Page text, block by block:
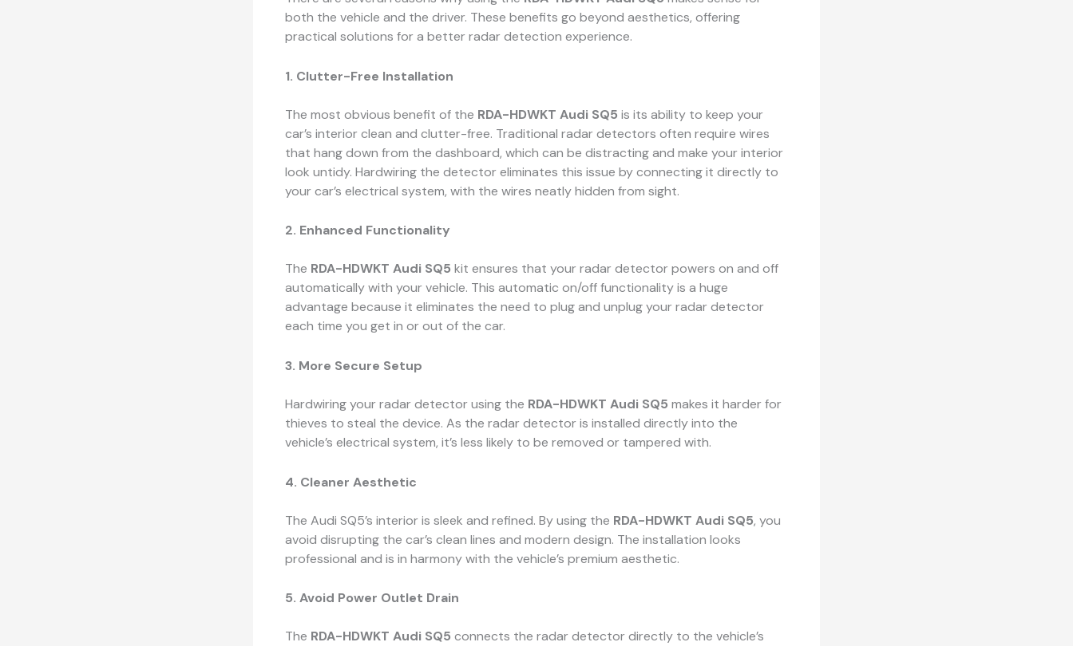
both the vehicle and the driver. These benefits go beyond aesthetics, offering
practical solutions for a better radar detection experience.
1. Clutter-Free Installation
The most obvious benefit of the RDA-HDWKT Audi SQ5 is its ability to keep your
car’s interior clean and clutter-free. Traditional radar detectors often require wires
that hang down from the dashboard, which can be distracting and make your interior
look untidy. Hardwiring the detector eliminates this issue by connecting it directly to
your car’s electrical system, with the wires neatly hidden from sight.
2. Enhanced Functionality
The RDA-HDWKT Audi SQ5 kit ensures that your radar detector powers on and off
automatically with your vehicle. This automatic on/off functionality is a huge
advantage because it eliminates the need to plug and unplug your radar detector
each time you get in or out of the car.
3. More Secure Setup
Hardwiring your radar detector using the RDA-HDWKT Audi SQ5 makes it harder for
thieves to steal the device. As the radar detector is installed directly into the
vehicle’s electrical system, it’s less likely to be removed or tampered with.
4. Cleaner Aesthetic
The Audi SQ5’s interior is sleek and refined. By using the RDA-HDWKT Audi SQ5, you
avoid disrupting the car’s clean lines and modern design. The installation looks
professional and is in harmony with the vehicle’s premium aesthetic.
5. Avoid Power Outlet Drain
The RDA-HDWKT Audi SQ5 connects the radar detector directly to the vehicle’s